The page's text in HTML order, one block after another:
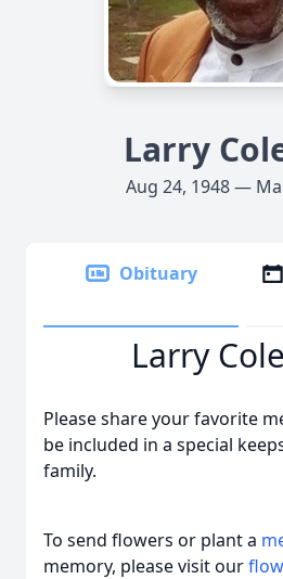
Larry
Aug 24, 1948 —
Obituary
Larry
Please share your favorite
be included in a special
family.
To send flowers or plant a
memory, please visit our